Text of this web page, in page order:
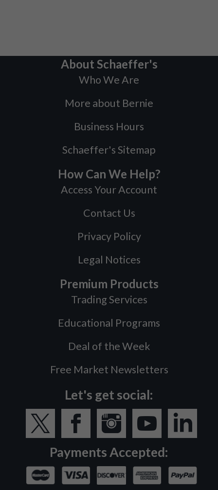
About Schaeffer's
Who We Are
More about Bernie
Business Hours
Schaeffer's Sitemap
How Can We Help?
Access Your Account
Contact Us
Privacy Policy
Legal Notices
Premium Products
Trading Services
Educational Programs
Deal of the Week
Free Market Newsletters
Let's get social:
Payments Accepted: